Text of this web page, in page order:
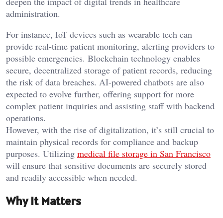
administration.
For instance, IoT devices such as wearable tech can
provide real-time patient monitoring, alerting providers to
possible emergencies. Blockchain technology enables
secure, decentralized storage of patient records, reducing
the risk of data breaches. AI-powered chatbots are also
expected to evolve further, offering support for more
complex patient inquiries and assisting staff with backend
operations.
However, with the rise of digitalization, it’s still crucial to
maintain physical records for compliance and backup
purposes. Utilizing medical file storage in San Francisco
will ensure that sensitive documents are securely stored
and readily accessible when needed.
Why It Matters